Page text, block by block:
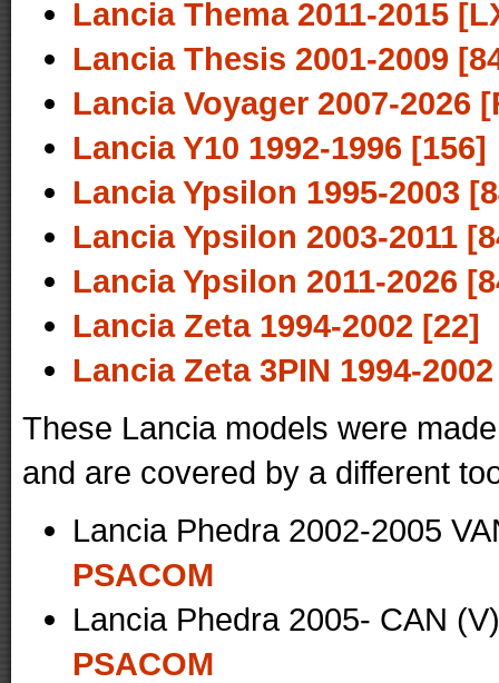
Lancia Thema 2011-2015
Lancia Thesis 2001-2009
Lancia Voyager 2007-2026
Lancia Y10 1992-1996 [156]
Lancia Ypsilon 1995-2003
Lancia Ypsilon 2003-2011
Lancia Ypsilon 2011-2026
Lancia Zeta 1994-2002 [22]
Lancia Zeta 3PIN 1994-
These Lancia models were
and are covered by a different
Lancia Phedra 2002-2005
PSACOM
Lancia Phedra 2005- CAN
PSACOM